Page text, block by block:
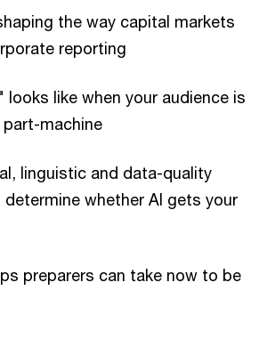
the way capital markets
reporting
like when your audience is
machine
linguistic and data-quality
whether AI gets your
preparers can take now to be